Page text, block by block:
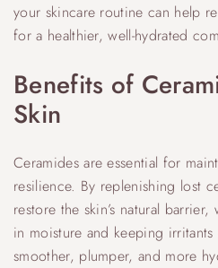
your skincare routine can help
for a healthier, well-hydrated
Benefits of
Skin
Ceramides are essential for
resilience. By replenishing lost
restore the skin’s natural
in moisture and keeping
smoother, plumper, and more